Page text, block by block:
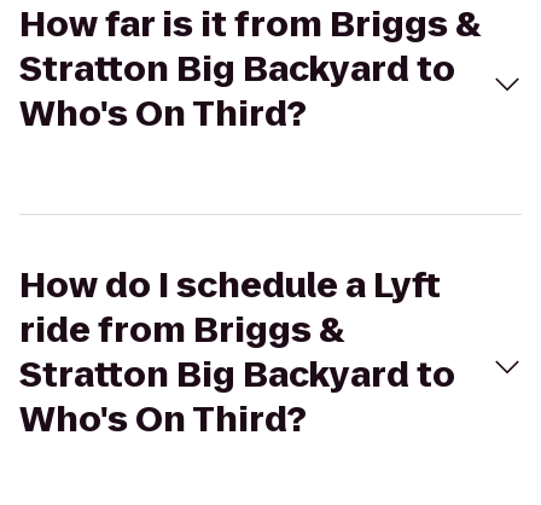
How far is it from Briggs &
Stratton Big Backyard to
Who's On Third?
How do I schedule a Lyft
ride from Briggs &
Stratton Big Backyard to
Who's On Third?